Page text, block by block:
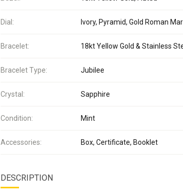
Dial: Ivory, Pyramid, Gold Roman
Bracelet: 18kt Yellow Gold & Stainless
Bracelet Type: Jubilee
Crystal: Sapphire
Condition: Mint
Accessories: Box, Certificate, Booklet
DESCRIPTION